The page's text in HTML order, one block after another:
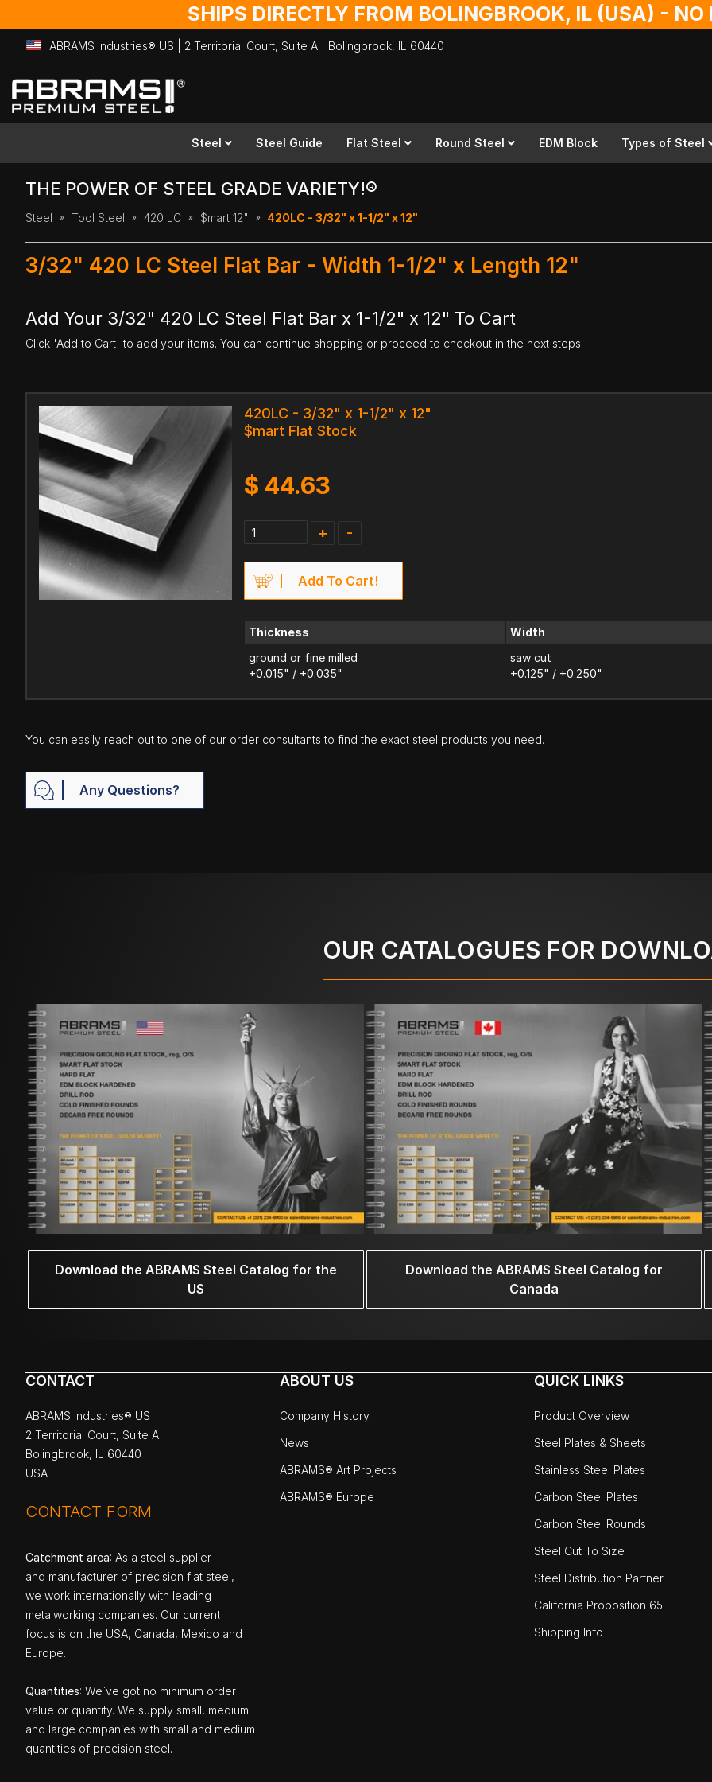
SHIPS DIRECTLY FROM BOLINGBROOK, IL (USA) -
ABRAMS Industries® US | 2 Territorial Court, Suite A | Bolingbrook, IL 60440
Skip
to
Content
Steel Steel Guide Flat Steel Round Steel EDM Block Types of Steel
THE POWER OF STEEL GRADE VARIETY!®
Steel Tool Steel 420 LC $mart 12" 420LC - 3/32" x 1-1/2" x 12"
3/32" 420 LC Steel Flat Bar - Width 1-1/2" x Length 12"
Add Your 3/32" 420 LC Steel Flat Bar x 1-1/2" x 12" To Cart
Click 'Add to Cart' to add your items. You can continue shopping or proceed to checkout in the next steps.
420LC - 3/32" x 1-1/2" x 12"
$mart Flat Stock
$ 44.63
+ -
Add To Cart!
Thickness
ground or fine milled
+0.015" / +0.035"
Width
saw cut
+0.125" / +0.250"
You can easily reach out to one of our order consultants to find the exact steel products you need.
Any Questions?
OUR CATALOGUES FOR
Download the ABRAMS Steel Catalog for the
US
Download the ABRAMS Steel Catalog for
Canada
CONTACT
ABRAMS Industries® US
2 Territorial Court, Suite A
Bolingbrook, IL 60440
USA
CONTACT FORM
Catchment area: As a steel supplier
and manufacturer of precision flat steel,
we work internationally with leading
metalworking companies. Our current
focus is on the USA, Canada, Mexico and
Europe.
Quantities: We`ve got no minimum order
value or quantity. We supply small, medium
and large companies with small and medium
quantities of precision steel.
ABOUT US
Company History
News
ABRAMS® Art Projects
ABRAMS® Europe
QUICK LINKS
Product Overview
Steel Plates & Sheets
Stainless Steel Plates
Carbon Steel Plates
Carbon Steel Rounds
Steel Cut To Size
Steel Distribution Partner
California Proposition 65
Shipping Info